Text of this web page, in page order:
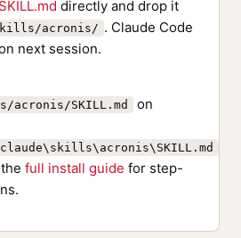
directly and drop it
acronis/ . Claude Code
next session.
SKILL.md
on
full install guide for step-